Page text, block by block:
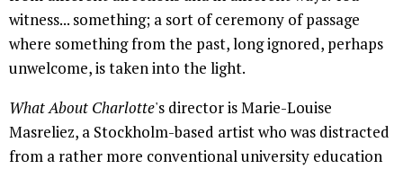
witness... something; a sort of ceremony of passage
where something from the past, long ignored, perhaps
unwelcome, is taken into the light.
What About Charlotte's director is Marie-Louise
Masreliez, a Stockholm-based artist who was distracted
from a rather more conventional university education